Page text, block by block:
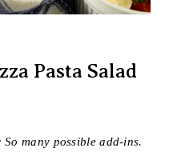
Pasta Salad
So many possible add-ins.